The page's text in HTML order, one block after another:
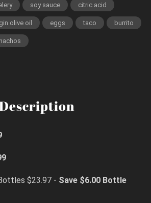
soy sauce citric acid
olive oil eggs taco burrito
nachos
$23.97 - Save $6.00 Bottle